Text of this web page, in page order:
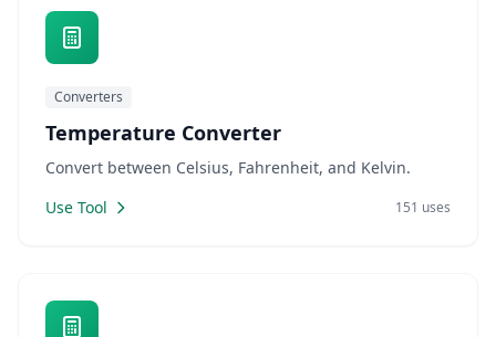
Converters
Temperature Converter
Convert between Celsius, Fahrenheit, and Kelvin.
Use Tool
151 uses